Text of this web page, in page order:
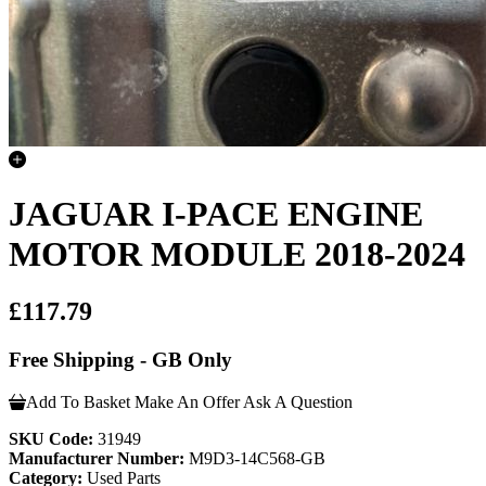
JAGUAR I-PACE ENGINE
MOTOR MODULE 2018-2024
£117.79
Free Shipping - GB Only
Add To Basket Make An Offer Ask A Question
SKU Code: 31949
Manufacturer Number: M9D3-14C568-GB
Category: Used Parts